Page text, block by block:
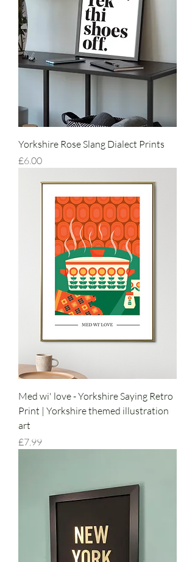
Yorkshire Rose Slang Dialect Prints
Price
£6.00
Med wi' love - Yorkshire Saying Retro
Print | Yorkshire themed illustration
art
Price
£7.99